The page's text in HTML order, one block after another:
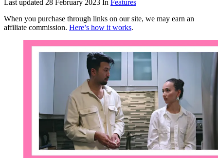
Last updated 28 February 2023 In Features
When you purchase through links on our site, we may earn an
affiliate commission. Here’s how it works.